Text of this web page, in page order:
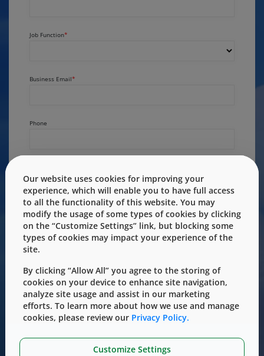
Job Function
Business Email
Phone
State/Province
Our website uses cookies for improving your
experience, which will enable you to have full access
to all the functionality of this website. You may
modify the usage of some types of cookies by clicking
on the “Customize Settings” link, but blocking some
types of cookies may impact your experience of the
site.
By clicking “Allow All” you agree to the storing of
cookies on your device to enhance site navigation,
analyze site usage and assist in our marketing
efforts. To learn more about how we use and manage
cookies, please review our Privacy Policy.
Customize Settings